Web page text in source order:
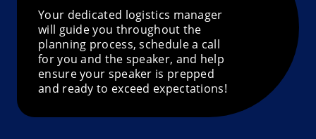
Your dedicated logistics manager
will guide you throughout the
planning process, schedule a call
for you and the speaker, and help
ensure your speaker is prepped
and ready to exceed expectations!